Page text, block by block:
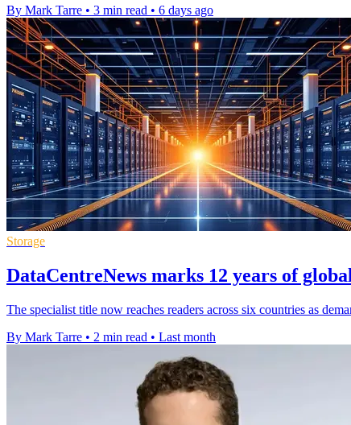
By Mark Tarre • 3 min read • 6 days ago
Storage
DataCentreNews marks 12 years of
The specialist title now reaches readers across six countries as
By Mark Tarre • 2 min read • Last month